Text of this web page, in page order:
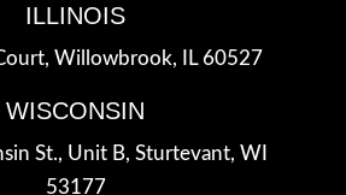
ILLINOIS
Willowbrook, IL 60527
WISCONSIN
St., Unit B,Sturtevant, WI
53177